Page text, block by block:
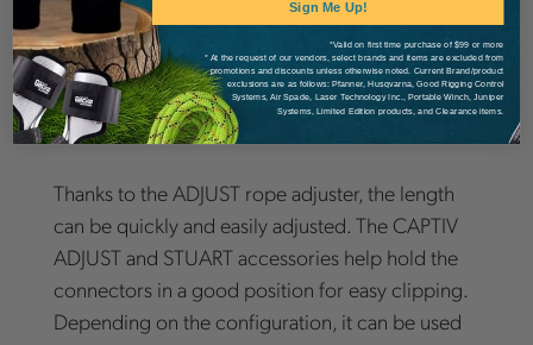
Details
Thanks to the ADJUST rope adjuster, the length
can be quickly and easily adjusted. The CAPTIV
ADJUST and STUART accessories help hold the
connectors in a good position for easy clipping.
Depending on the configuration, it can be used
Sign Me Up!
*Valid on first time purchase of $99 or more
* At the request of our vendors, select brands and items are excluded from
promotions and discounts unless otherwise noted. Current Brand/product
exclusions are as follows: Pfanner, Husqvarna, Good Rigging Control
Systems, Air Spade, Laser Technology Inc., Portable Winch, Juniper
Systems, Limited Edition products, and Clearance items.